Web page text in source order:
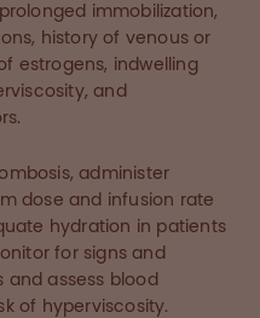
immobilization,
history of venous or
estrogens, indwelling
and
administer
dose and infusion rate
hydration in patients
for signs and
assess blood
of hyperviscosity.